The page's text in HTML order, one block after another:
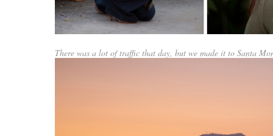
There was a lot of traffic that day, but we made it to Santa